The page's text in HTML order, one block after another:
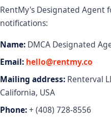
RentMy's Designated Agent
notifications:
Name: DMCA Designated
Email: hello@rentmy.co
Mailing address: Renterval
California, USA
Phone:+ (408) 728-8556